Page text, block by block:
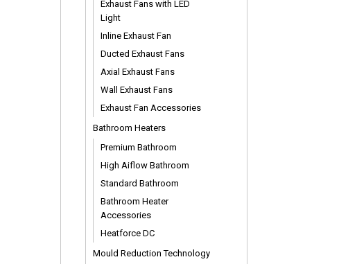
Exhaust Fans with LED
Light
Inline Exhaust Fan
Ducted Exhaust Fans
Axial Exhaust Fans
Wall Exhaust Fans
Exhaust Fan Accessories
Bathroom Heaters
Premium Bathroom
High Aiflow Bathroom
Standard Bathroom
Bathroom Heater
Accessories
Heatforce DC
Mould Reduction Technology